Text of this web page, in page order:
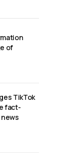
of
TikTok
fact-